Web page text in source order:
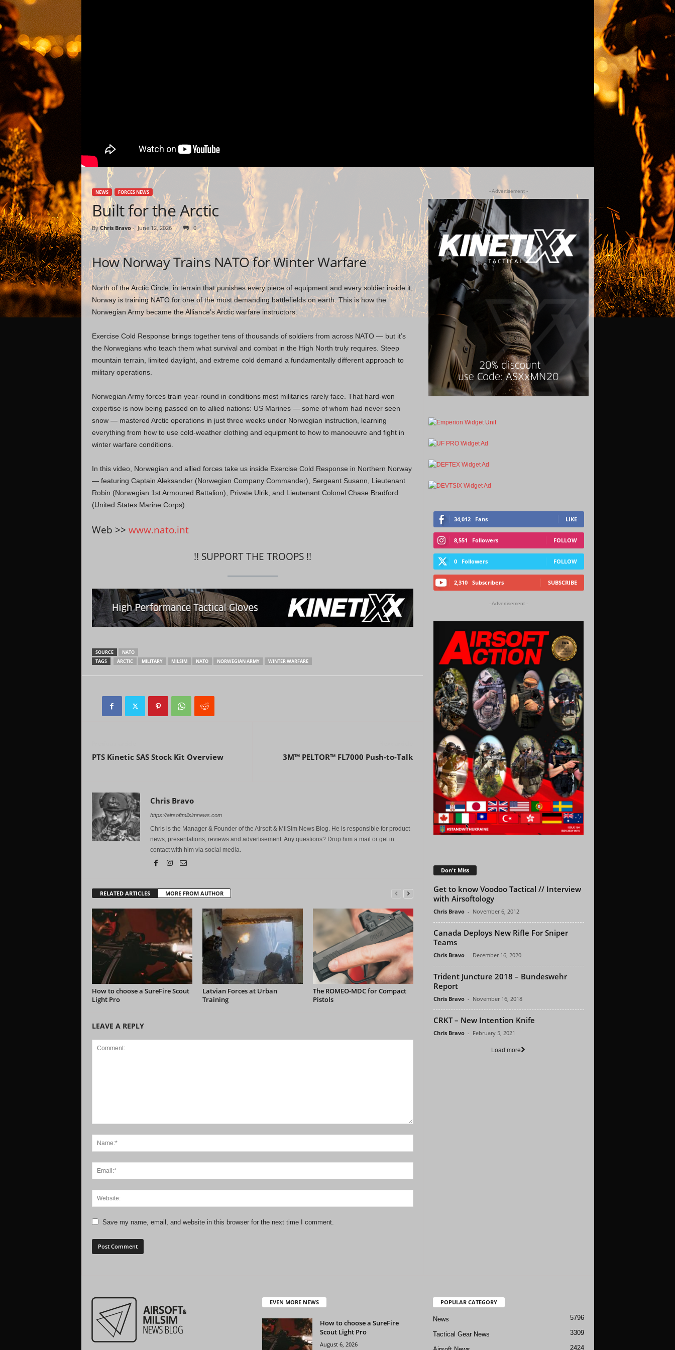
NEWS FORCES NEWS
Built for the Arctic
By Chris Bravo- June 12, 2026 0
How Norway Trains NATO for Winter Warfare
North of the Arctic Circle, in terrain that punishes every piece of equipment and every soldier inside it,
Norway is training NATO for one of the most demanding battlefields on earth. This is how the
Norwegian Army became the Alliance’s Arctic warfare instructors.
Exercise Cold Response brings together tens of thousands of soldiers from across NATO — but it’s
the Norwegians who teach them what survival and combat in the High North truly requires. Steep
mountain terrain, limited daylight, and extreme cold demand a fundamentally different approach to
military operations.
Norwegian Army forces train year-round in conditions most militaries rarely face. That hard-won
expertise is now being passed on to allied nations: US Marines — some of whom had never seen
snow — mastered Arctic operations in just three weeks under Norwegian instruction, learning
everything from how to use cold-weather clothing and equipment to how to manoeuvre and fight in
winter warfare conditions.
In this video, Norwegian and allied forces take us inside Exercise Cold Response in Northern Norway
— featuring Captain Aleksander (Norwegian Company Commander), Sergeant Susann, Lieutenant
Robin (Norwegian 1st Armoured Battalion), Private Ulrik, and Lieutenant Colonel Chase Bradford
(United States Marine Corps).
Web >> www.nato.int
!! SUPPORT THE TROOPS !!
SOURCE
NATO
TAGS
ARCTIC MILITARY MILSIM NATO NORWEGIAN ARMY WINTER WARFARE
PTS Kinetic SAS Stock Kit Overview 3M™ PELTOR™ FL7000 Push-to-Talk
Chris Bravo
https://airsoftmilsimnews.com
Chris is the Manager & Founder of the Airsoft & MilSim News Blog. He is responsible for product
news, presentations, reviews and advertisement. Any questions? Drop him a mail or get in
contact with him via social media.
RELATED ARTICLES MORE FROM AUTHOR
How to choose a SureFire Scout
Light Pro
Latvian Forces at Urban
Training
The ROMEO-MDC for Compact
Pistols
LEAVE A REPLY
Save my name, email, and website in this browser for the next time I comment.
- Advertisement -
34,012 Fans LIKE
8,551 Followers FOLLOW
0 Followers FOLLOW
2,310 Subscribers SUBSCRIBE
- Advertisement -
Don't Miss
Get to know Voodoo Tactical // Interview
with Airsoftology
Chris Bravo - November 6, 2012
Canada Deploys New Rifle For Sniper
Teams
Chris Bravo - December 16, 2020
Trident Juncture 2018 – Bundeswehr
Report
Chris Bravo - November 16, 2018
CRKT – New Intention Knife
Chris Bravo - February 5, 2021
Load more
EVEN MORE NEWS
How to choose a SureFire
Scout Light Pro
August 6, 2026
POPULAR CATEGORY
News 5796
Tactical Gear News 3309
2424